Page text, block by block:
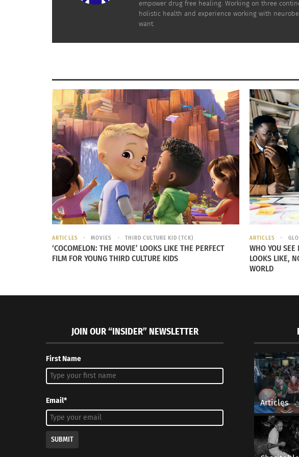
empower drug free healing. Working on three
holistic health and experience working with
want.
ARTICLES MOVIES THIRD CULTURE KID (TCK)
‘COCOMELON: THE MOVIE’ LOOKS LIKE THE PERFECT
FILM FOR YOUNG THIRD CULTURE KIDS
ARTICLES
WHO YOU SEE
LOOKS LIKE,
WORLD
JOIN OUR “INSIDER” NEWSLETTER
First Name
Email*
SUBMIT
Articles